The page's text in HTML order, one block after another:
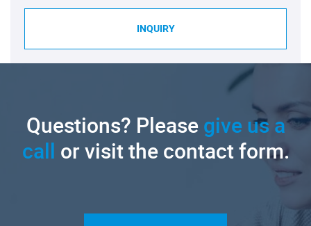
INQUIRY
Questions? Pleasegive us a
call or visit the contact form.